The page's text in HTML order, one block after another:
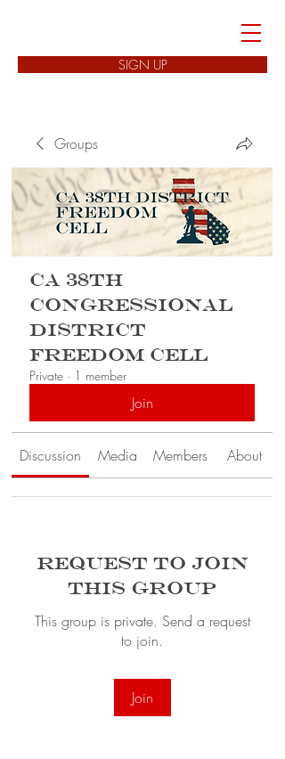
SIGN UP
Groups
CA 38th
Congressional
District
Freedom Cell
Private · 1 member
Join
Discussion Media Members About
Request to Join
this Group
This group is private. Send a request
to join.
Join